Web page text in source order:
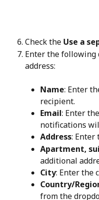
Check the Use a
Enter the
address:
Name: Enter
recipient.
Email: Enter
notifications
Address: Enter
Apartment,
additional
City: Enter the
Country/
from the